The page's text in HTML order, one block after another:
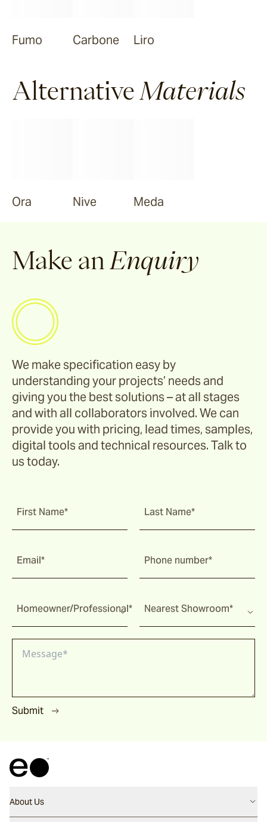
Fumo Carbone Liro
Alternative Materials
Ora Nive Meda
Make an Enquiry
We make specification easy by
understanding your projects’ needs and
giving you the best solutions – at all stages
and with all collaborators involved. We can
provide you with pricing, lead times, samples,
digital tools and technical resources. Talk to
us today.
First Name* Last Name*
Email* Phone number*
Homeowner/Professional* Nearest Showroom*
Submit
About Us